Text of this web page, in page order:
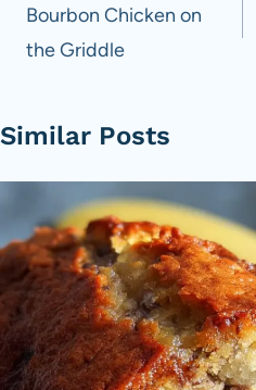
navigation
Bourbon Chicken on
the Griddle
Similar Posts